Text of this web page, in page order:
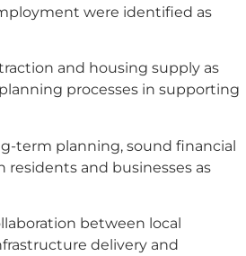
were identified as
and housing supply as
processes in supporting
term planning, sound financial
and businesses as
between local
delivery and